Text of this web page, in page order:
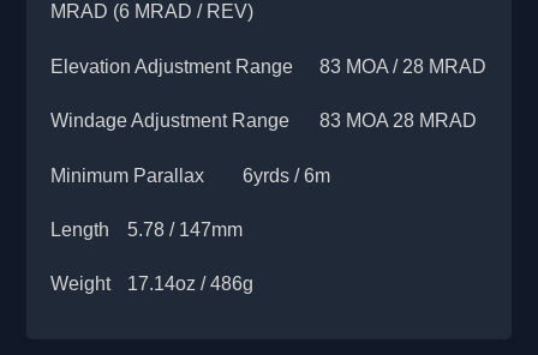
MRAD (6 MRAD / REV)
Elevation Adjustment Range 83 MOA / 28 MRAD
Windage Adjustment Range 83 MOA 28 MRAD
Minimum Parallax 6yrds / 6m
Length 5.78 / 147mm
Weight 17.14oz / 486g